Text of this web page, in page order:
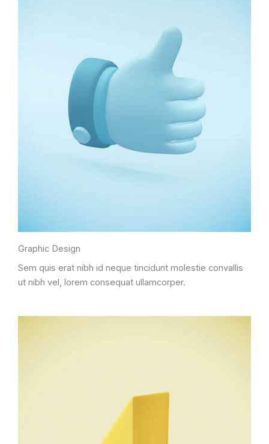
Graphic Design
Sem quis erat nibh id neque tincidunt molestie convallis
ut nibh vel, lorem consequat ullamcorper.